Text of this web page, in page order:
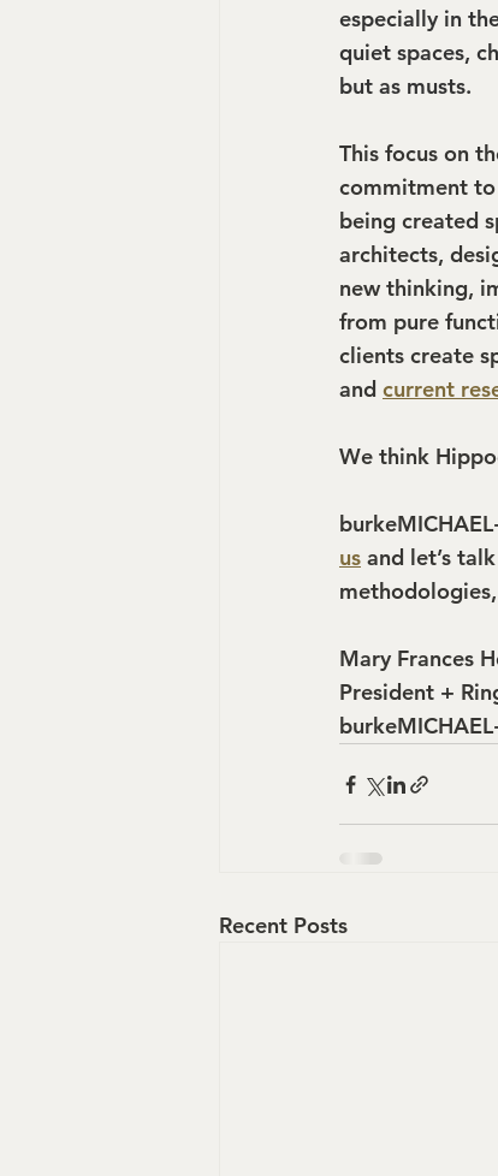
especially in
quiet spaces,
but as musts.
This focus on
commitment
being created
architects,
new thinking,
from pure
clients create
and current
We think
us and let’s
Mary Frances
President +
Recent Posts